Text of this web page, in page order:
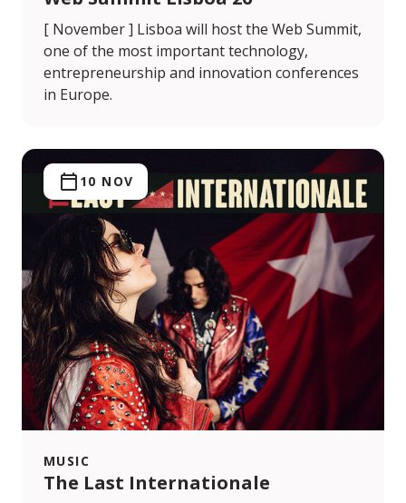
[ November ] Lisboa will host the Web Summit,
one of the most important technology,
entrepreneurship and innovation conferences
in Europe.
MUSIC
The Last Internationale
10 NOV